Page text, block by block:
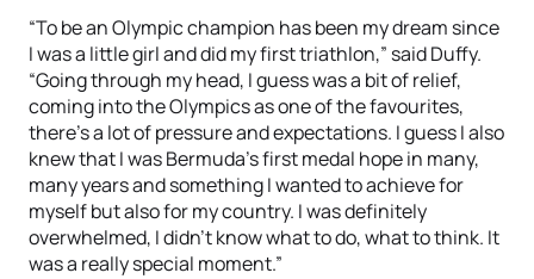
“To be an Olympic champion has been my dream since
I was a little girl and did my first triathlon,” said Duffy.
“Going through my head, I guess was a bit of relief,
coming into the Olympics as one of the favourites,
there’s a lot of pressure and expectations. I guess I also
knew that I was Bermuda’s first medal hope in many,
many years and something I wanted to achieve for
myself but also for my country. I was definitely
overwhelmed, I didn’t know what to do, what to think. It
was a really special moment.”